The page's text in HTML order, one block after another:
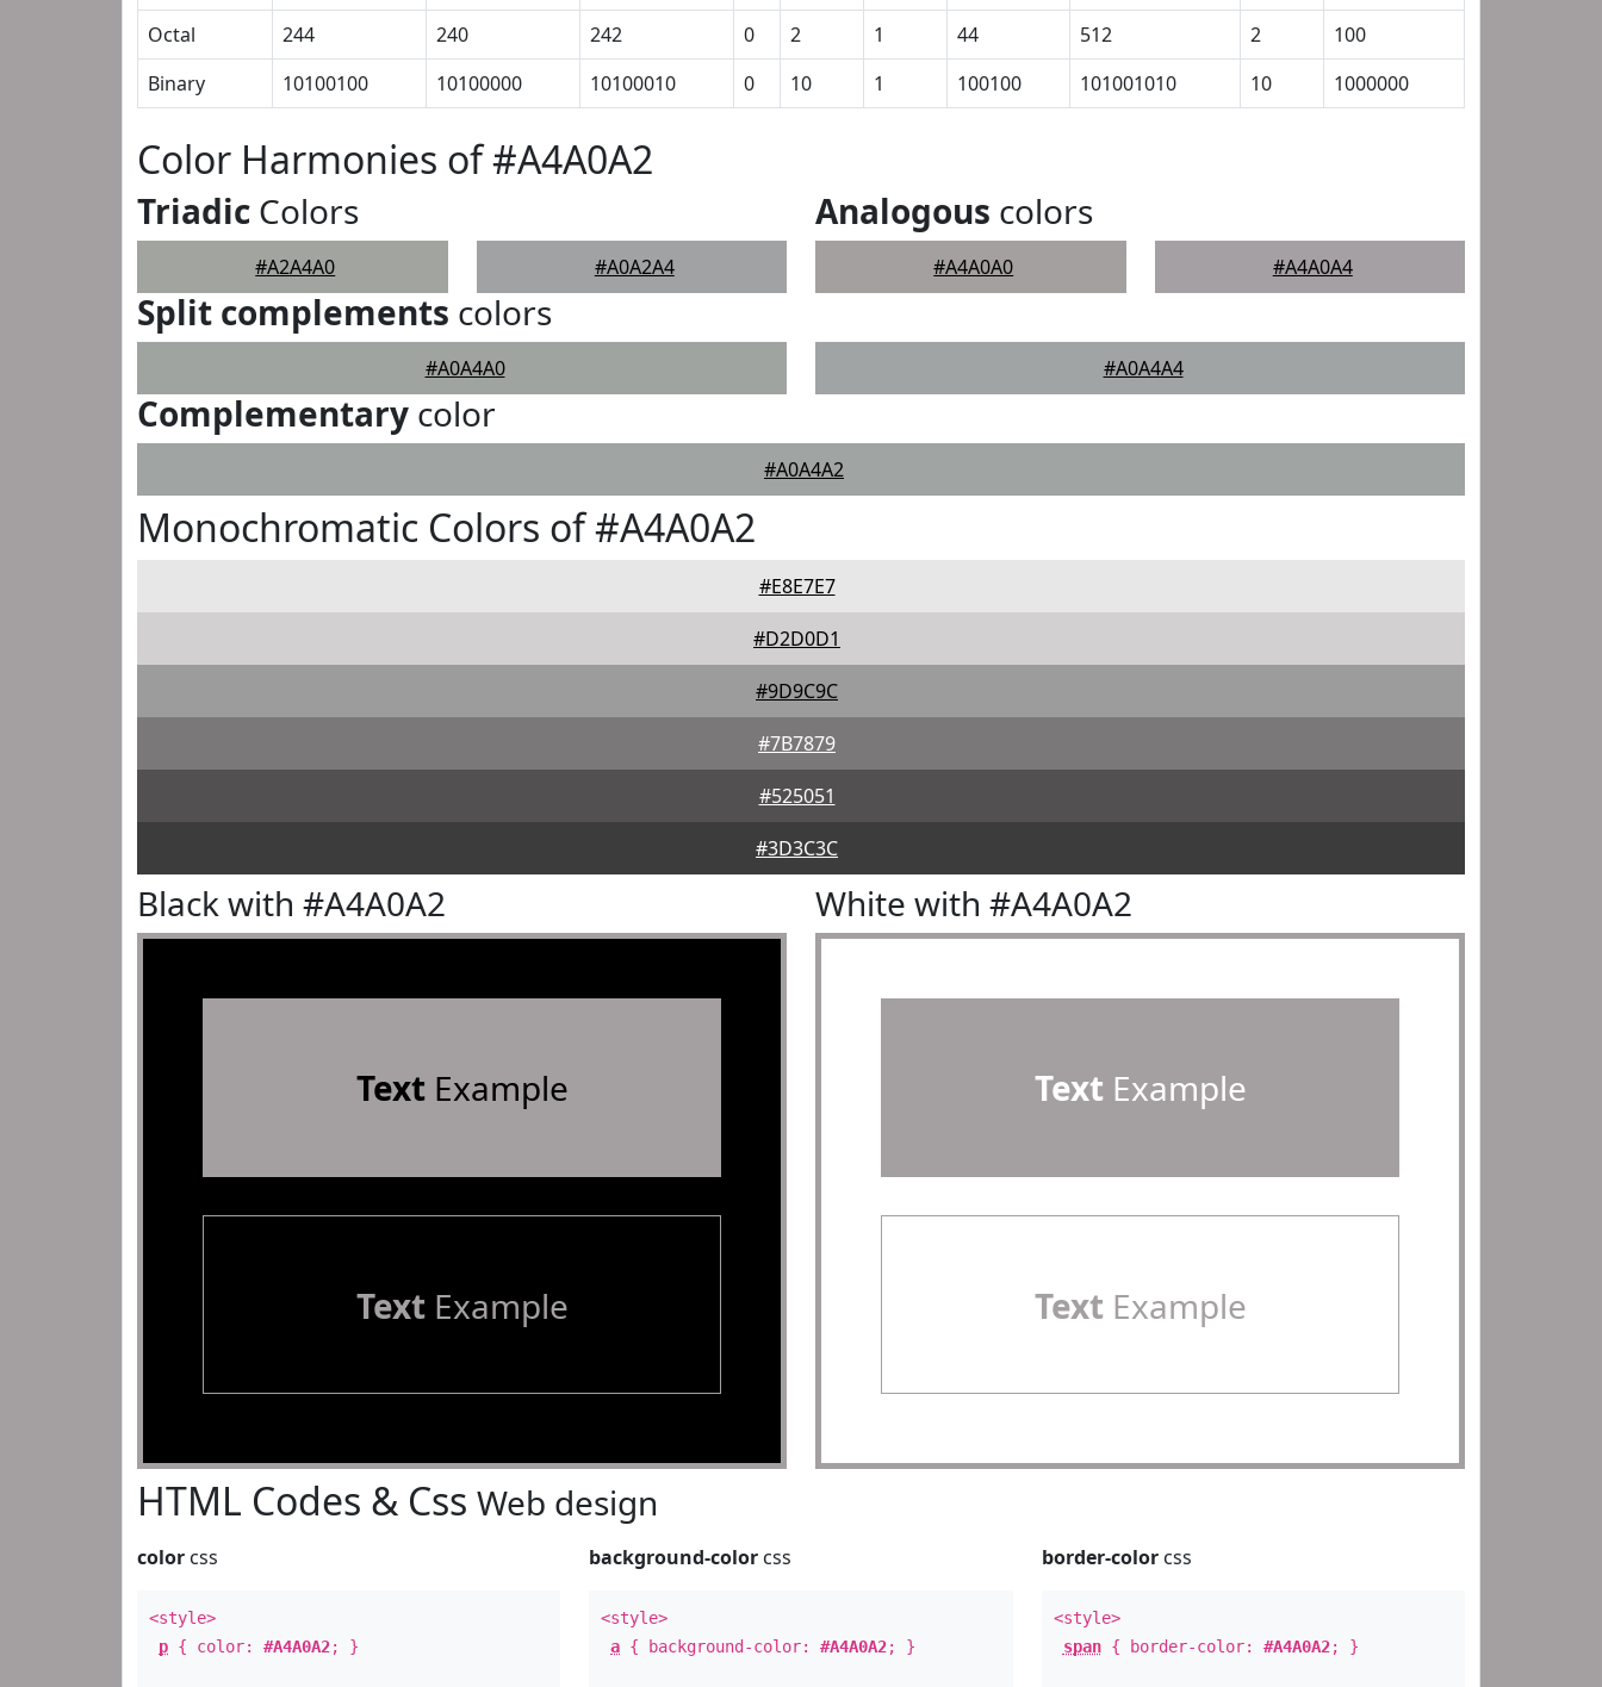
Octal
244 240 242 0 2 1 44 512 2
100
Binary
10100100 10100000 10100010 0 10 1 100100 101001010 10 1000000
Color Harmonies of #A4A0A2
Triadic Colors
#A2A4A0 #A0A2A4
Analogous colors
#A4A0A0 #A4A0A4
Split complements colors
#A0A4A0 #A0A4A4
Complementary color
#A0A4A2
Monochromatic Colors of #A4A0A2
#E8E7E7
#D2D0D1
#9D9C9C
#7B7879
#525051
#3D3C3C
Black with #A4A0A2
TextExample
TextExample
White with #A4A0A2
TextExample
TextExample
HTML Codes & Css Web design
color css
<style>
p { color: #A4A0A2; }
background-color css
<style>
a { background-color:#A4A0A2; }
border-colorcss
<style>
span{ border-color: #A4A0A2; }